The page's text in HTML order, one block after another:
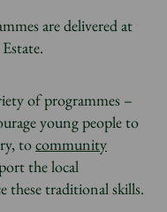
aredelivered at
of programmes –
young people to
tocommunity
the local
these traditional skills.